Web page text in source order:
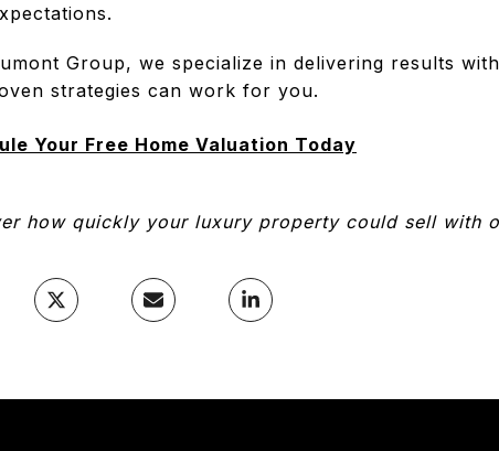
Group, we specialize in delivering results
strategies can work for you.
Your Free Home Valuation Today
how quickly your luxury property could sell with